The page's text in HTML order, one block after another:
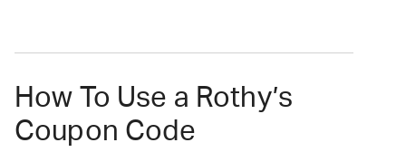
How To Use a Rothy’s
Coupon Code